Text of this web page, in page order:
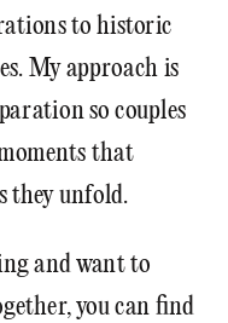
to historic
My approach is
so couples
that
they unfold.
and want to
you can find